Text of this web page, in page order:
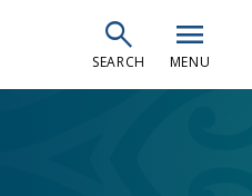
search
SEARCH
menu
MENU